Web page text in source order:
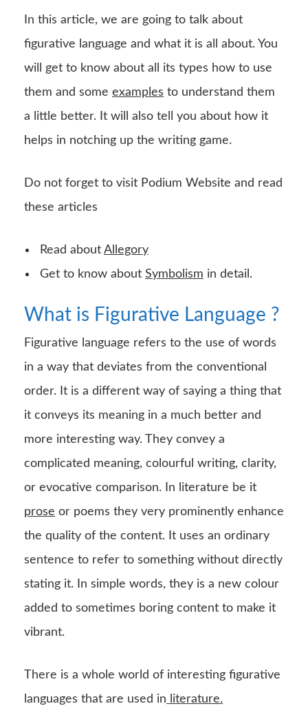
In this article, we are going to talk about
figurative language and what it is all about. You
will get to know about all its types how to use
them and some examples to understand them
a little better. It will also tell you about how it
helps in notching up the writing game.
Do not forget to visit Podium Website and read
these articles
Read about Allegory
Get to know about Symbolism in detail.
What is Figurative Language ?
Figurative language refers to the use of words
in a way that deviates from the conventional
order. It is a different way of saying a thing that
it conveys its meaning in a much better and
more interesting way. They convey a
complicated meaning, colourful writing, clarity,
or evocative comparison. In literature be it
prose or poems they very prominently enhance
the quality of the content. It uses an ordinary
sentence to refer to something without directly
stating it. In simple words, they is a new colour
added to sometimes boring content to make it
vibrant.
There is a whole world of interesting figurative
languages that are used in literature.